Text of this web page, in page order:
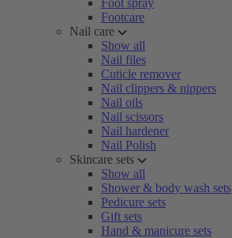
Foot spray
Footcare
Nail care
Show all
Nail files
Cuticle remover
Nail clippers & nippers
Nail oils
Nail scissors
Nail hardener
Nail Polish
Skincare sets
Show all
Shower & body wash sets
Pedicure sets
Gift sets
Hand & manicure sets